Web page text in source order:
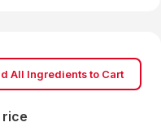
All Ingredients to Cart
rice